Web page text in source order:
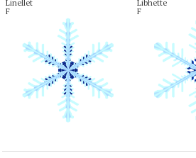
Linellet
F
Libhette
F